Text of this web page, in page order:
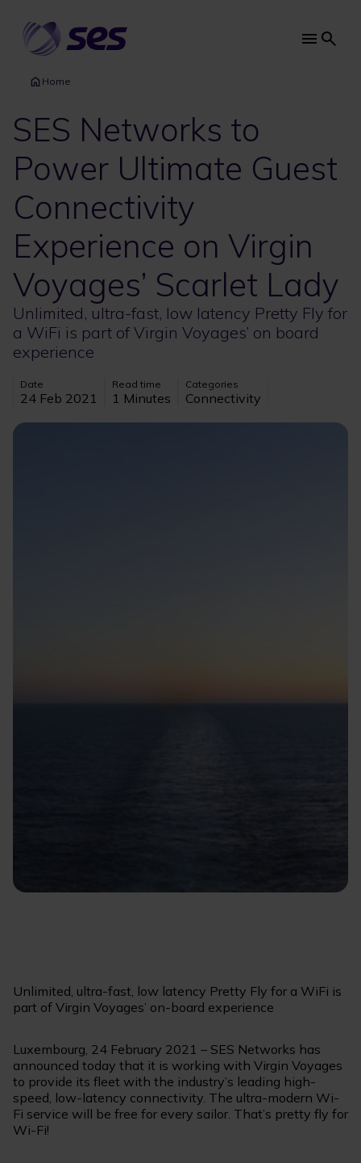
main
content
Main
Home
SES Networks to
Power Ultimate Guest
Connectivity
Experience on Virgin
Voyages’ Scarlet Lady
Unlimited, ultra-fast, low latency Pretty Fly for
a WiFi is part of Virgin Voyages’ on board
experience
Date
24 Feb 2021
Read time
1 Minutes
Categories
Connectivity
Image
Unlimited, ultra-fast, low latency Pretty Fly for a WiFi is
part of Virgin Voyages’ on-board experience
Luxembourg, 24 February 2021 – SES Networks has
announced today that it is working with Virgin Voyages
to provide its fleet with the industry’s leading high-
speed, low-latency connectivity. The ultra-modern Wi-
Fi service will be free for every sailor. That’s pretty fly for
Wi-Fi!